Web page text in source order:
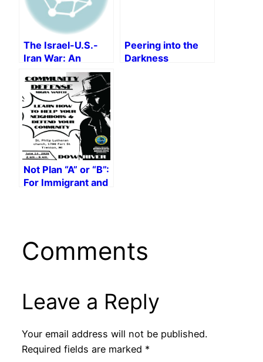
The Israel-U.S.-
Iran War: An
Interview with
Yassamine Mather
Peering into the
Darkness
Not Plan “A” or “B”:
For Immigrant and
Comments
Leave a Reply
Your email address will not be published.
Required fields are marked *